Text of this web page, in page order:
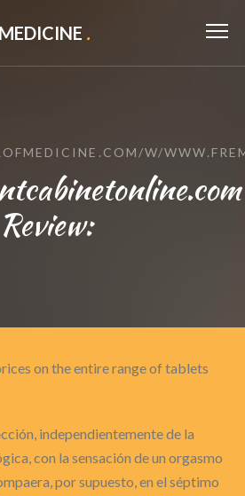
.
W/
Review:
on the entire range of tablets
independientemente de la
con la sensación de un orgasmo
por supuesto, en el séptimo